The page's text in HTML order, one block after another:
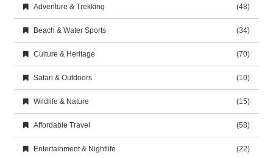
Adventure & Trekking (48)
Beach & Water Sports (34)
Culture & Heritage (70)
Safari & Outdoors (10)
Wildlife & Nature (15)
Affordable Travel (58)
Entertainment & Nightlife (22)